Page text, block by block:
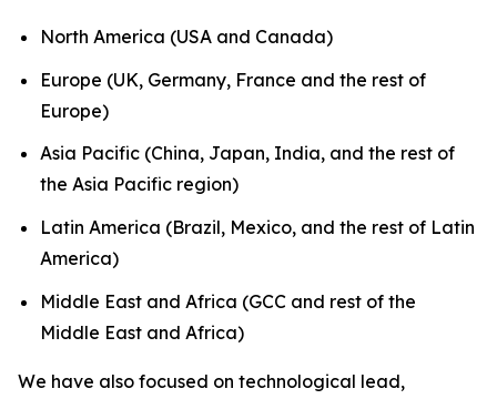
North America (USA and Canada)
Europe (UK, Germany, France and the rest of
Europe)
Asia Pacific (China, Japan, India, and the rest of
the Asia Pacific region)
Latin America (Brazil, Mexico, and the rest of Latin
America)
Middle East and Africa (GCC and rest of the
Middle East and Africa)
We have also focused on technological lead,